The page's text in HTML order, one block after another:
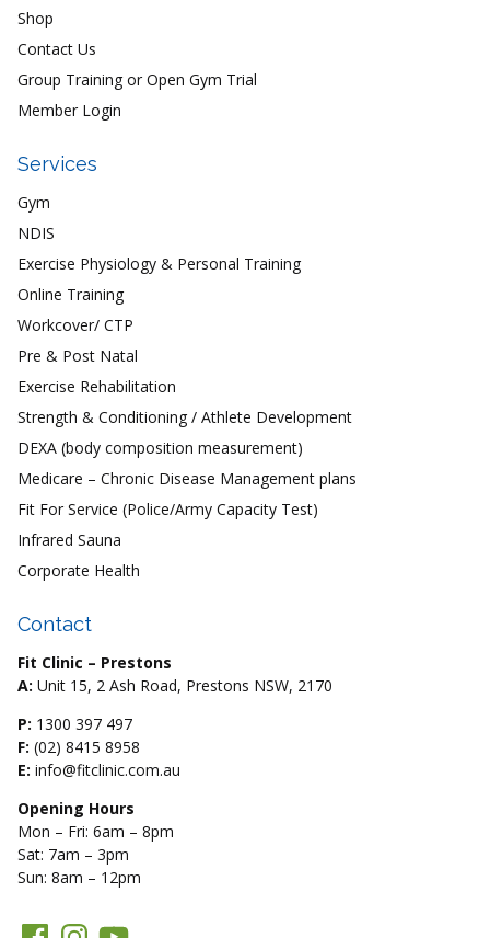
Shop
Contact Us
Group Training or Open Gym Trial
Member Login
Services
Gym
NDIS
Exercise Physiology & Personal Training
Online Training
Workcover/ CTP
Pre & Post Natal
Exercise Rehabilitation
Strength & Conditioning / Athlete Development
DEXA (body composition measurement)
Medicare – Chronic Disease Management plans
Fit For Service (Police/Army Capacity Test)
Infrared Sauna
Corporate Health
Contact
Fit Clinic – Prestons
A: Unit 15, 2 Ash Road, Prestons NSW, 2170
P: 1300 397 497
F: (02) 8415 8958
E: info@fitclinic.com.au
Opening Hours
Mon – Fri: 6am – 8pm
Sat: 7am – 3pm
Sun: 8am – 12pm